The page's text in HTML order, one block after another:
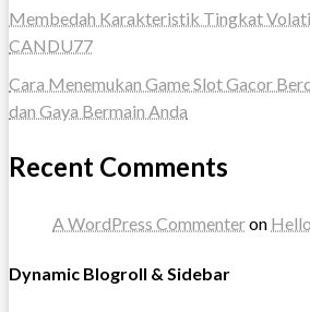
Membedah Karakteristik Tingkat
CANDU77
Cara Menemukan Game Slot Gacor
dan Gaya Bermain Anda
Recent Comments
A WordPress Commenteron
Dynamic Blogroll & Sidebar